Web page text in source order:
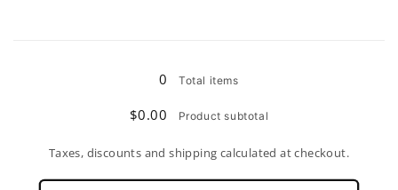
12
0 Total items
$0.00 Product subtotal
Taxes, discounts and shipping calculated at checkout.